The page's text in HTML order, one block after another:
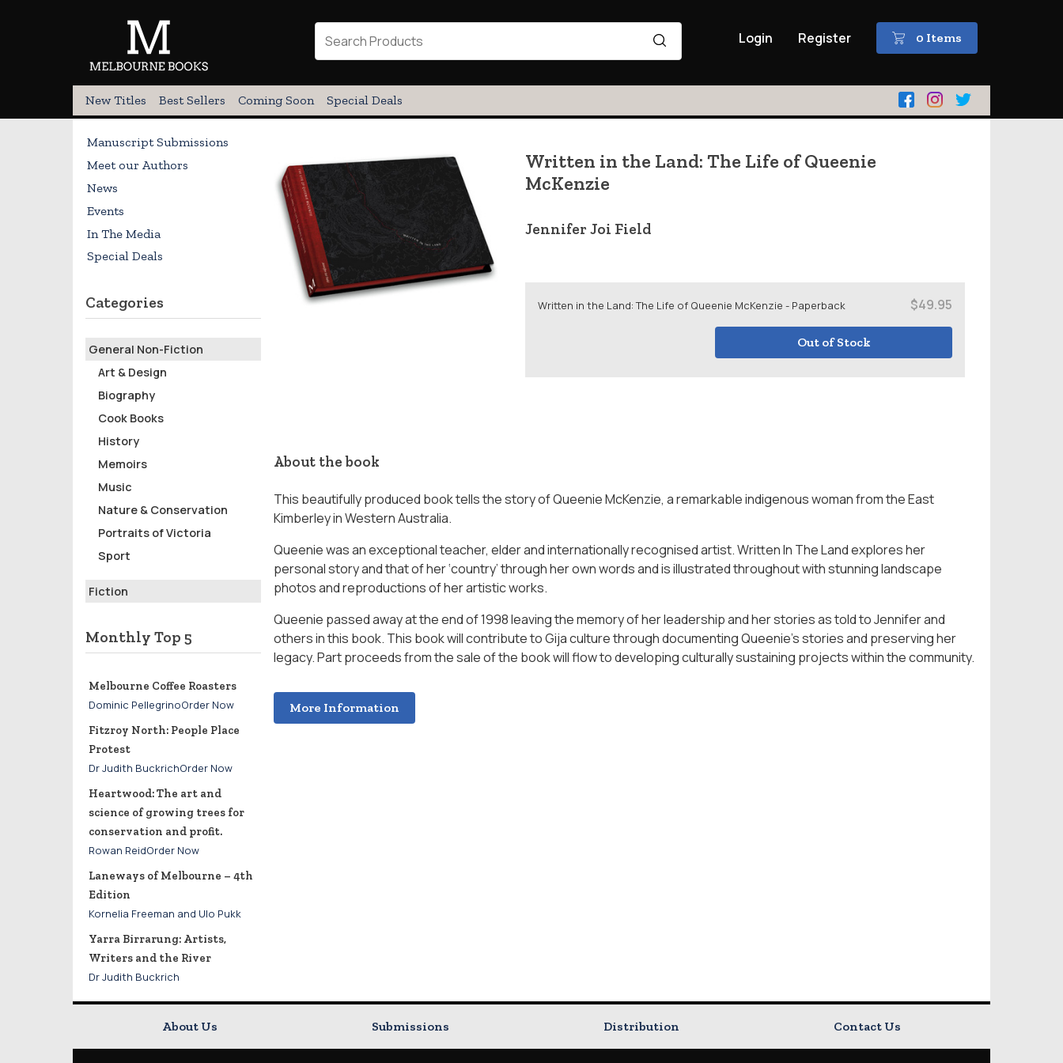
Login Register 0 Items
New Titles Best Sellers Coming Soon Special Deals
Manuscript Submissions
Meet our Authors
News
Events
In The Media
Special Deals
Categories
General Non-Fiction
Art & Design
Biography
Cook Books
History
Memoirs
Music
Nature & Conservation
Portraits of Victoria
Sport
Fiction
Monthly Top 5
Melbourne Coffee Roasters
Dominic PellegrinoOrder Now
Fitzroy North: People Place
Protest
Dr Judith BuckrichOrder Now
Heartwood: The art and
science of growing trees for
conservation and profit.
Rowan ReidOrder Now
Laneways of Melbourne – 4th
Edition
Kornelia Freeman and Ulo Pukk
Yarra Birrarung: Artists,
Writers and the River
Dr Judith Buckrich
Written in the Land: The Life of Queenie
McKenzie
Jennifer Joi Field
Written in the Land: The Life of Queenie McKenzie - Paperback $49.95
Out of Stock
About the book
This beautifully produced book tells the story of Queenie McKenzie, a remarkable indigenous woman from the East
Kimberley in Western Australia.
Queenie was an exceptional teacher, elder and internationally recognised artist. Written In The Land explores her
personal story and that of her ‘country’ through her own words and is illustrated throughout with stunning landscape
photos and reproductions of her artistic works.
Queenie passed away at the end of 1998 leaving the memory of her leadership and her stories as told to Jennifer and
others in this book. This book will contribute to Gija culture through documenting Queenie’s stories and preserving her
legacy. Part proceeds from the sale of the book will flow to developing culturally sustaining projects within the community.
More Information
About Us Submissions Distribution Contact Us